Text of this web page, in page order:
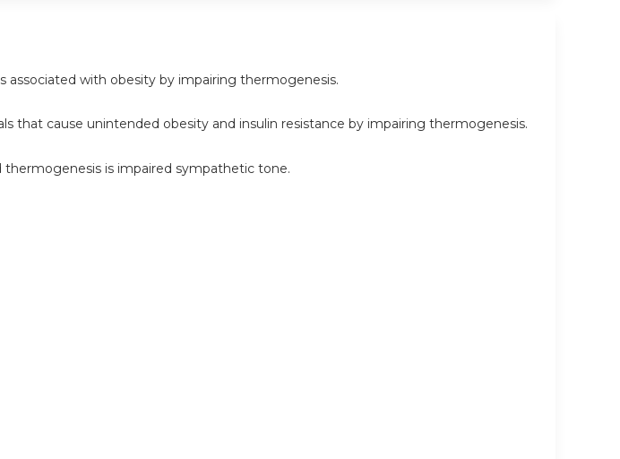
associated with obesity by impairing thermogenesis.
that cause unintended obesity and insulin resistance by impairing thermogenesis.
is impaired sympathetic tone.